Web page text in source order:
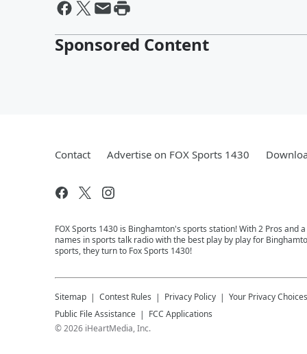
Sponsored Content
Contact Advertise on FOX Sports 1430
FOX Sports 1430 is Binghamton's sports station! With 2 Pros and
names in sports talk radio with the best play by play for
sports, they turn to Fox Sports 1430!
Sitemap Contest Rules Privacy Policy Your Privacy Choices
Public File Assistance
FCC Applications
©2026 iHeartMedia, Inc.